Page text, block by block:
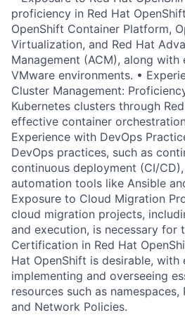
proficiency in Red Hat
OpenShift Container Platform,
Virtualization, and Red Hat
Management (ACM), along
VMware environments. •
Cluster Management:
Kubernetes clusters through
effective container
Experience with DevOps
DevOps practices, such as
continuous deployment (CI/
automation tools like Ansible
Exposure to Cloud Migration
cloud migration projects,
and execution, is necessary for
Certification in Red Hat
Hat OpenShift is desirable, with
implementing and overseeing
resources such as namespaces,
and Network Policies.